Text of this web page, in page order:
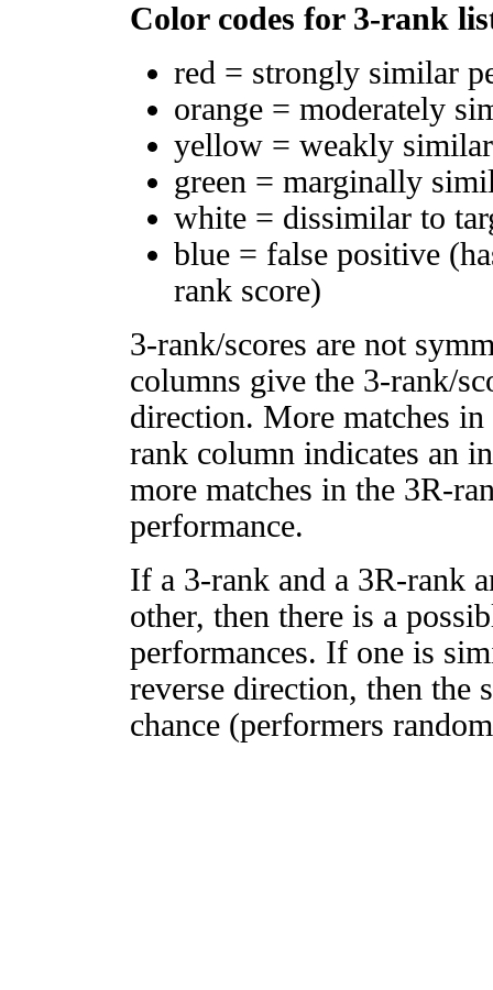
Color codes for 3-rank
red = strongly similar
orange = moderately
yellow = weakly
green = marginally
white = dissimilar to
blue = false positive
rank score)
3-rank/scores are not
columns give the 3-rank/
direction. More matches
rank column indicates an
more matches in the 3R-
performance.
If a 3-rank and a 3R-rank
other, then there is a
performances. If one is
reverse direction, then
chance (performers